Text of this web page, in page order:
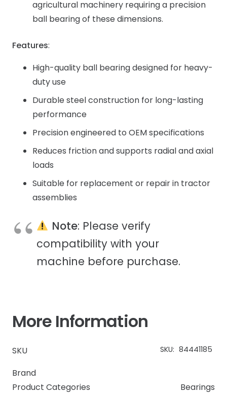
agricultural machinery requiring a precision
ball bearing of these dimensions.
Features:
High-quality ball bearing designed for heavy-
duty use
Durable steel construction for long-lasting
performance
Precision engineered to OEM specifications
Reduces friction and supports radial and axial
loads
Suitable for replacement or repair in tractor
assemblies
Note: Please verify
compatibility with your
machine before purchase.
More Information
SKU SKU: 84441185
Brand
Product Categories
Bearings